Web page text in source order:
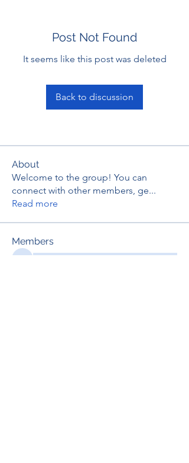
Post Not Found
It seems like this post was deleted
Back to discussion
About
Welcome to the group! You can
connect with other members, ge...
Read more
Members